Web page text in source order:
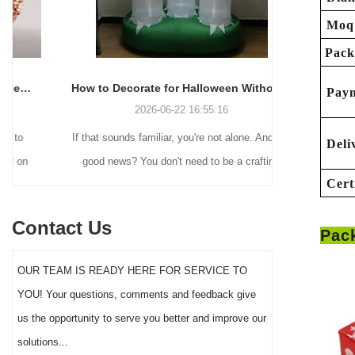
How to Decorate for Halloween Without Losing Your Mind (or Your Weekend)
2026-06-22 16:55:16
If that sounds familiar, you're not alone. And the
good news? You don't need to be a crafting
Many
practical
figures and
the right
Contact Us
OUR TEAM IS READY HERE FOR SERVICE TO
YOU! Your questions, comments and feedback give
us the opportunity to serve you better and improve our
solutions...